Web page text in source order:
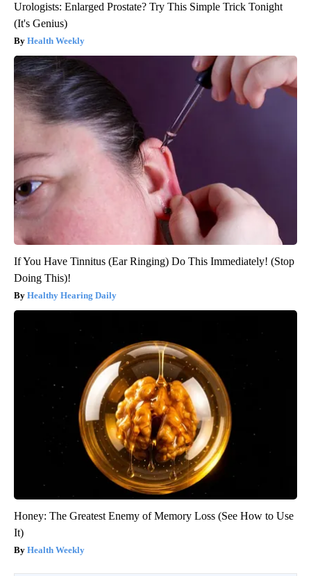
Urologists: Enlarged Prostate? Try This Simple Trick Tonight
(It's Genius)
Health Weekly
If You Have Tinnitus (Ear Ringing) Do This Immediately! (Stop
Doing This)!
Healthy Hearing Daily
Honey: The Greatest Enemy of Memory Loss (See How to Use
It)
Health Weekly